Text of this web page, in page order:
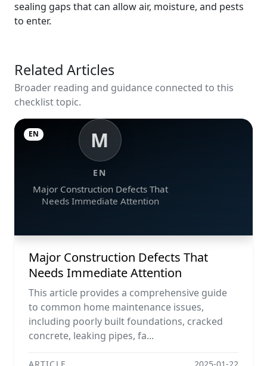
sealing gaps that can allow air, moisture, and pests
to enter.
Related Articles
Broader reading and guidance connected to this
checklist topic.
M
EN
Major Construction Defects That
Needs Immediate Attention
EN
Major Construction Defects That
Needs Immediate Attention
This article provides a comprehensive guide
to common home maintenance issues,
including poorly built foundations, cracked
concrete, leaking pipes, fa...